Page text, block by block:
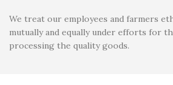
We treat our employees and farmers
mutually and equally under efforts for
processing the quality goods.